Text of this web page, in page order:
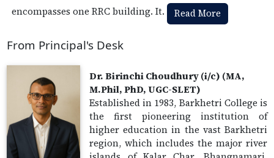
encompasses one RRC building. It.
Read More
From Principal's Desk
Dr. Birinchi Choudhury (i/c) (MA,
M.Phil, PhD, UGC-SLET)
Established in 1983, Barkhetri College is
the first pioneering institution of
higher education in the vast Barkhetri
region, which includes the major river